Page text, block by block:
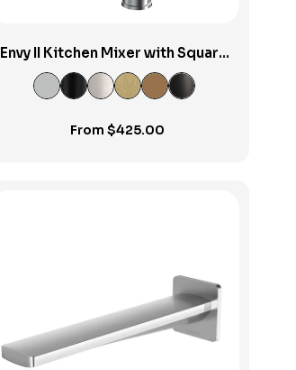
Envy II Kitchen Mixer with Square
Spout
From $425.00
View Product